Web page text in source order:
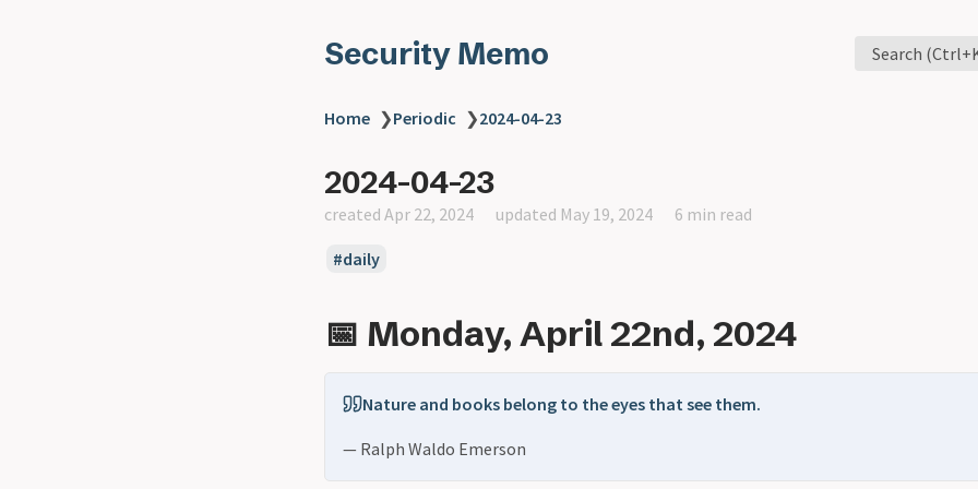
Security Memo Search
Home ❯Periodic ❯2024-04-23
2024-04-23
created Apr 22, 2024 updated May 19, 2024 6 min read
daily
📅 Monday, April 22nd, 2024
Nature and books belong to the eyes that see them.
— Ralph Waldo Emerson